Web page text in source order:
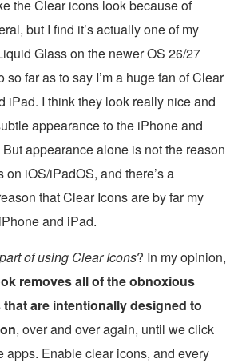
the Clear icons look because of
but I find it’s actually one of my
Glass on the newer OS 26/27
so far as to say I’m a huge fan of Clear
iPad. I think they look really nice and
appearance to the iPhone and
appearance alone is not the reason
on iOS/iPadOS, and there’s a
that Clear Icons are by far my
and iPad.
of using Clear Icons? In my opinion,
removes all of the obnoxious
are intentionally designed to
, over and over again, until we click
apps. Enable clear icons, and every